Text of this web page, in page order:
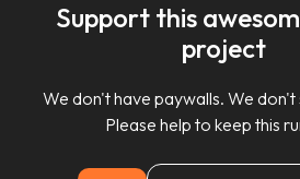
Support this
project
We don't have paywalls. We don't
Please help to keep this